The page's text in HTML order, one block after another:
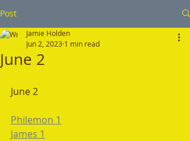
Post
June 2
Jamie Holden
Jun 2, 2023 1 min read
June 2
Philemon 1
James 1